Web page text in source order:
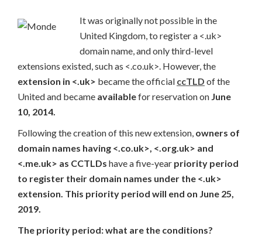
It was originally not possible in the
United Kingdom, to register a <.uk>
domain name, and only third-level
extensions existed, such as <.co.uk>. However, the
extension in <.uk> became the official ccTLD of the
United and became availablefor reservation on June
10, 2014.
Following the creation of this new extension, owners of
domain names having <.co.uk>, <.org.uk> and
<.me.uk> as CCTLDs have a five-year priority period
to register their domain names under the <.uk>
extension. This priority period will end on June 25,
2019.
The priority period: what are the conditions?